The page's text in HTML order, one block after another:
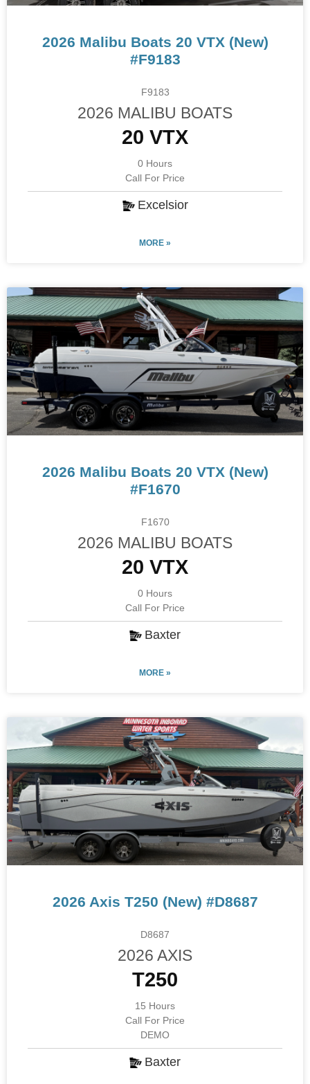
2026 Malibu Boats 20 VTX (New)
#F9183
F9183
2026 MALIBU BOATS
20 VTX
0 Hours
Call For Price
Excelsior
MORE »
2026 Malibu Boats 20 VTX (New)
#F1670
F1670
2026 MALIBU BOATS
20 VTX
0 Hours
Call For Price
Baxter
MORE »
2026 Axis T250 (New) #D8687
D8687
2026 AXIS
T250
15 Hours
Call For Price
DEMO
Baxter